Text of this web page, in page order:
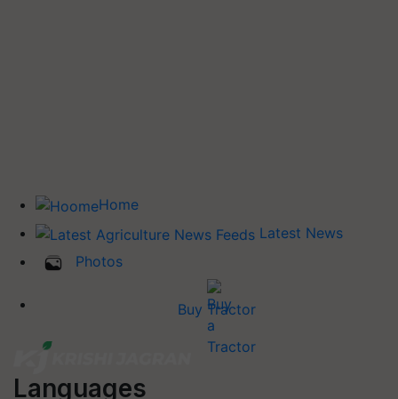
Home
Latest News
Photos
Buy Tractor
Languages